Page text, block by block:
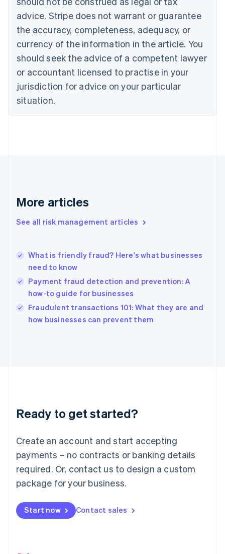
advice. Stripe does not warrant or guarantee
the accuracy, completeness, adequacy, or
currency of the information in the article. You
should seek the advice of a competent lawyer
or accountant licensed to practise in your
jurisdiction for advice on your particular
situation.
More articles
See all risk management articles
What is friendly fraud? Here's what businesses
need to know
Payment fraud detection and prevention: A
how-to guide for businesses
Fraudulent transactions 101: What they are and
how businesses can prevent them
Ready to get started?
Create an account and start accepting
payments – no contracts or banking details
required. Or, contact us to design a custom
package for your business.
Start now Contact sales
English Français
Croatia
English Italiano
English
Czech Republic
Denmark
English
Estonia
Finland
Greece
Hong Kong SAR, China
English
India
Ireland
English
Italy
Japan
Luxembourg
Français DeutschEnglish
简体中文English
English简体中文
Malta
English
Mexico
Netherlands
NederlandsEnglish